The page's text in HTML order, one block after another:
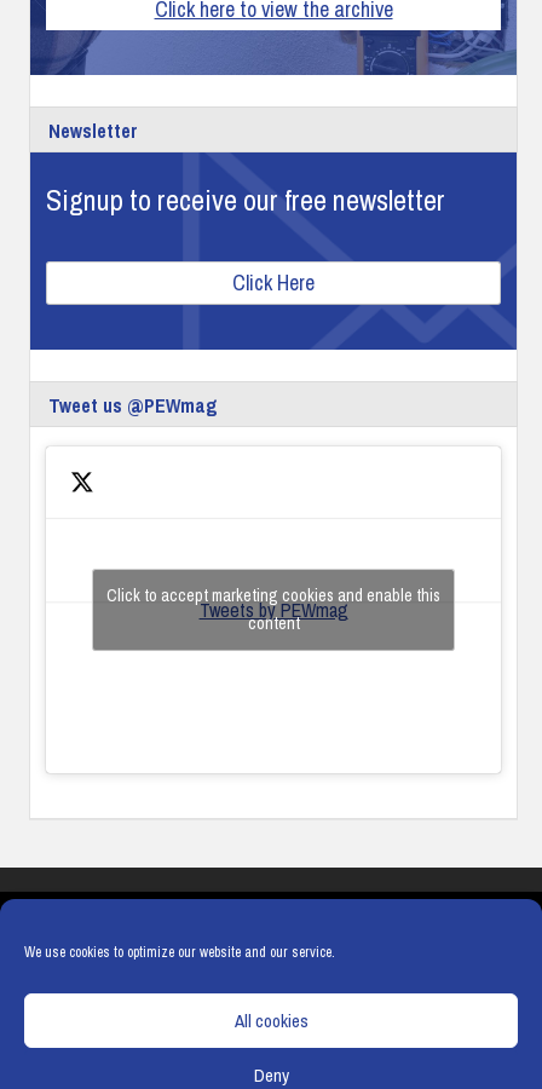
We use cookies to optimize our website and our service.
All cookies
Deny
Click here to view the archive
Newsletter
Signup to receive our free newsletter
Click Here
Tweet us @PEWmag
Tweets by PEWmag
Click to accept marketing cookies and enable this
content
COOKIE POLICY